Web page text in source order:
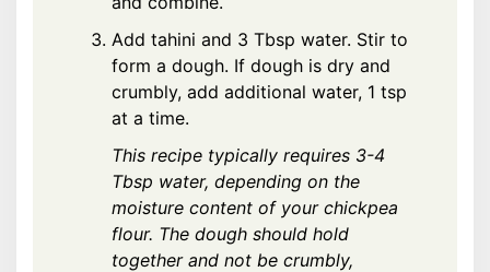
Add tahini and 3 Tbsp water. Stir to
form a dough. If dough is dry and
crumbly, add additional water, 1 tsp
at a time.
This recipe typically requires 3-4
Tbsp water, depending on the
moisture content of your chickpea
flour. The dough should hold
together and not be crumbly,